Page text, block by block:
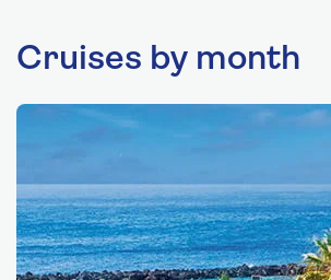
Cruises by month